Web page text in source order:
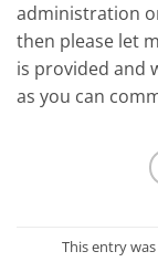
administration
then please let
is provided and
as you can
This entry